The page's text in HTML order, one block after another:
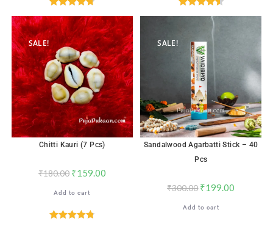
out of 5
out of 5
SALE!
Chitti Kauri (7 Pcs)
₹180.00 ₹159.00
Add to cart
SALE!
Sandalwood Agarbatti Stick – 40
Pcs
₹300.00 ₹199.00
Add to cart